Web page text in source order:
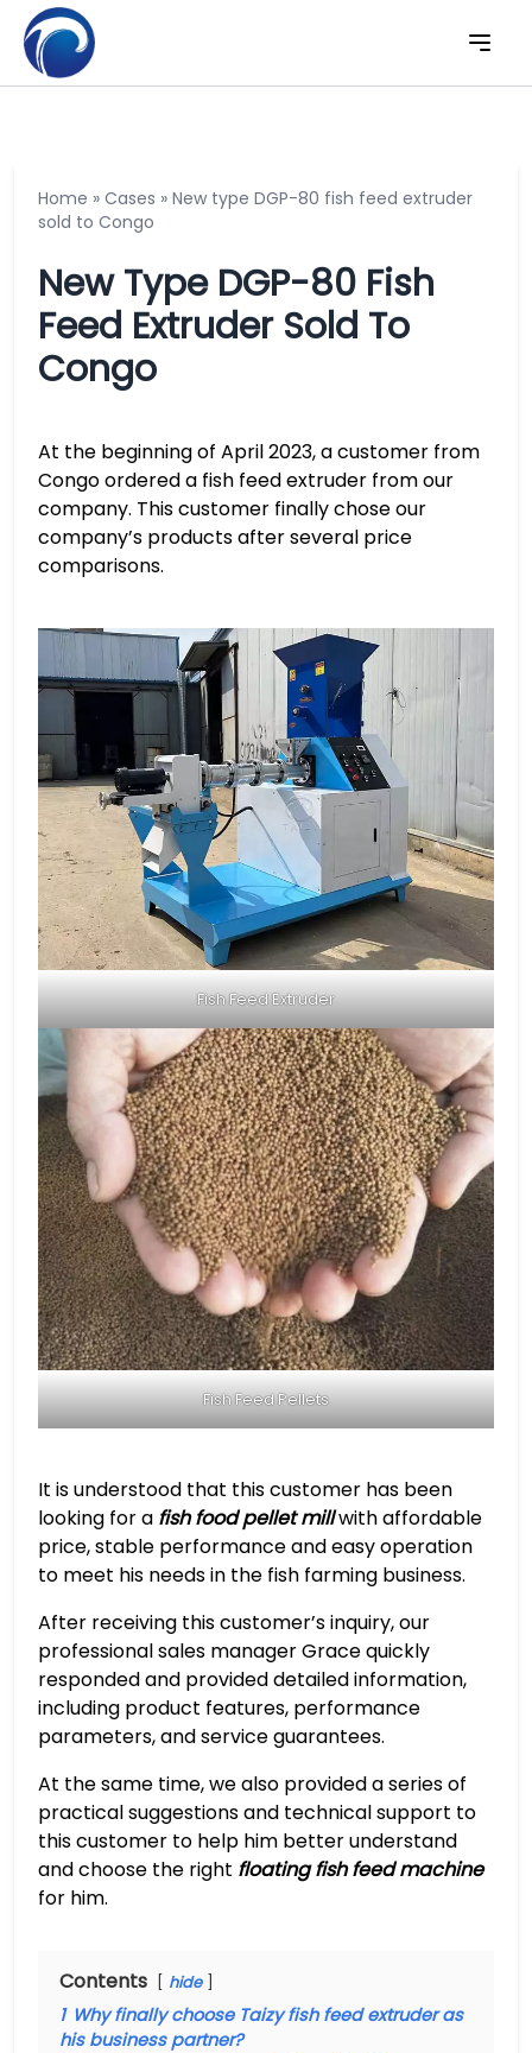
Home » Cases » New type DGP-80 fish feed extruder
sold to Congo
New Type DGP-80 Fish
Feed Extruder Sold To
Congo
At the beginning of April 2023, a customer from
Congo ordered a fish feed extruder from our
company. This customer finally chose our
company’s products after several price
comparisons.
Fish Feed Extruder
Fish Feed Pellets
It is understood that this customer has been
looking for a fish food pellet millwith affordable
price, stable performance and easy operation
to meet his needs in the fish farming business.
After receiving this customer’s inquiry, our
professional sales manager Grace quickly
responded and provided detailed information,
including product features, performance
parameters, and service guarantees.
At the same time, we also provided a series of
practical suggestions and technical support to
this customer to help him better understand
and choose the right floating fish feed machine
for him.
Contents hide
1 Why finally choose Taizy fish feed extruder as
his business partner?